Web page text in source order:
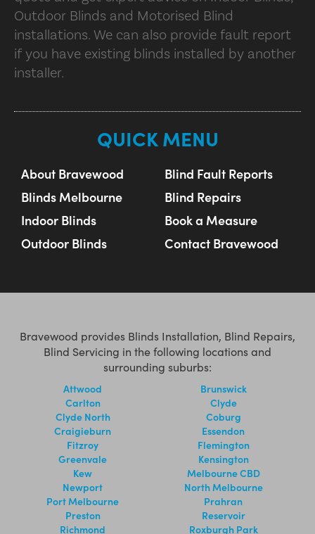
Outdoor Blinds and Motorised Blind
installations. We can also provide fault report
if you have existing blinds installed by another
installer.
QUICK MENU
About Bravewood
Blinds Melbourne
Indoor Blinds
Outdoor Blinds
Blind Fault Reports
Blind Repairs
Book a Measure
Contact Bravewood
Bravewood provides Blinds Installation, Blind Repairs,
Blind Servicing in the following locations and
surrounding suburbs:
Attwood
Brunswick
Carlton
Clyde
Clyde North
Coburg
Craigieburn
Essendon
Fitzroy
Flemington
Greenvale
Kensington
Kew
Melbourne CBD
Newport
North Melbourne
Port Melbourne
Prahran
Preston
Reservoir
Richmond
Roxburgh Park